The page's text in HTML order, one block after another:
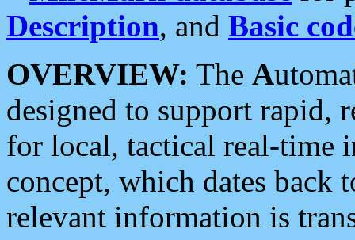
Description, and Basic
OVERVIEW: The A
designed to support rapid,
for local, tactical real-time
concept, which dates back
relevant information is